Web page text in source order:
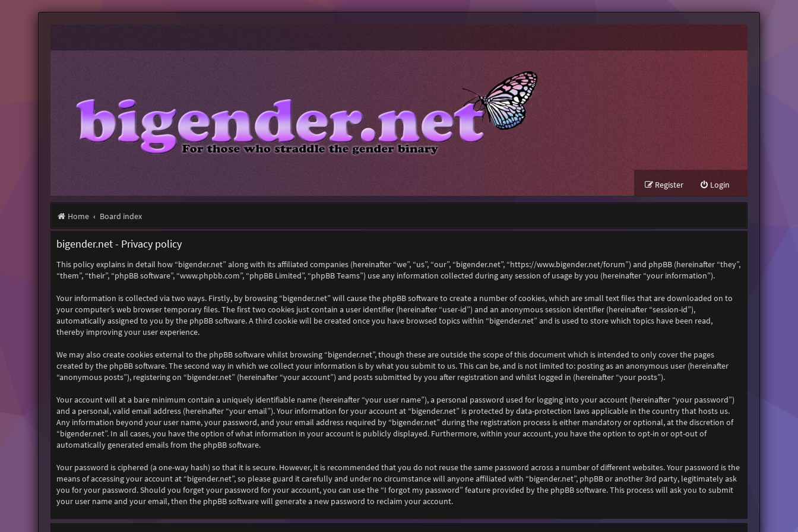
Login
Register
Home Board index
bigender.net - Privacy policy
This policy explains in detail how “bigender.net” along with its affiliated companies (hereinafter “we”, “us”, “our”, “bigender.net”, “https://www.bigender.net/forum”) and phpBB (hereinafter “they”,
“them”, “their”, “phpBB software”, “www.phpbb.com”, “phpBB Limited”, “phpBB Teams”) use any information collected during any session of usage by you (hereinafter “your information”).
Your information is collected via two ways. Firstly, by browsing “bigender.net” will cause the phpBB software to create a number of cookies, which are small text files that are downloaded on to
your computer’s web browser temporary files. The first two cookies just contain a user identifier (hereinafter “user-id”) and an anonymous session identifier (hereinafter “session-id”),
automatically assigned to you by the phpBB software. A third cookie will be created once you have browsed topics within “bigender.net” and is used to store which topics have been read,
thereby improving your user experience.
We may also create cookies external to the phpBB software whilst browsing “bigender.net”, though these are outside the scope of this document which is intended to only cover the pages
created by the phpBB software. The second way in which we collect your information is by what you submit to us. This can be, and is not limited to: posting as an anonymous user (hereinafter
“anonymous posts”), registering on “bigender.net” (hereinafter “your account”) and posts submitted by you after registration and whilst logged in (hereinafter “your posts”).
Your account will at a bare minimum contain a uniquely identifiable name (hereinafter “your user name”), a personal password used for logging into your account (hereinafter “your password”)
and a personal, valid email address (hereinafter “your email”). Your information for your account at “bigender.net” is protected by data-protection laws applicable in the country that hosts us.
Any information beyond your user name, your password, and your email address required by “bigender.net” during the registration process is either mandatory or optional, at the discretion of
“bigender.net”. In all cases, you have the option of what information in your account is publicly displayed. Furthermore, within your account, you have the option to opt-in or opt-out of
automatically generated emails from the phpBB software.
Your password is ciphered (a one-way hash) so that it is secure. However, it is recommended that you do not reuse the same password across a number of different websites. Your password is the
means of accessing your account at “bigender.net”, so please guard it carefully and under no circumstance will anyone affiliated with “bigender.net”, phpBB or another 3rd party, legitimately ask
you for your password. Should you forget your password for your account, you can use the “I forgot my password” feature provided by the phpBB software. This process will ask you to submit
your user name and your email, then the phpBB software will generate a new password to reclaim your account.